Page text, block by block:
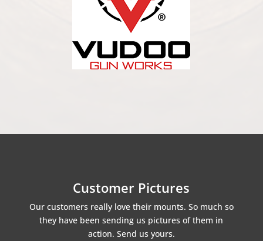
Customer Pictures
Our customers really love their mounts. So much so
they have been sending us pictures of them in
action. Send us yours.